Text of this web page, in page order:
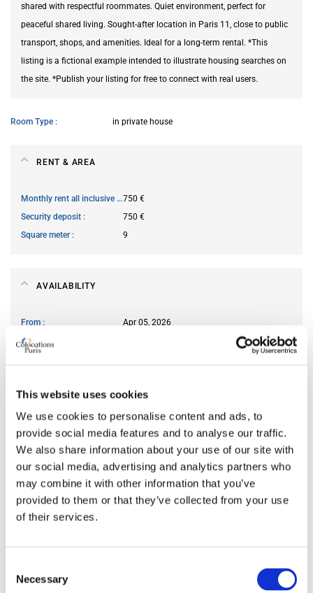
This website uses cookies
We use cookies to personalise content and ads, to
provide social media features and to analyse our traffic.
We also share information about your use of our site with
our social media, advertising and analytics partners who
may combine it with other information that you’ve
provided to them or that they’ve collected from your use
of their services.
Selection
Necessary
shared with respectful roommates. Quiet environment, perfect for
peaceful shared living. Sought-after location in Paris 11, close to public
transport, shops, and amenities. Ideal for a long-term rental. *This
listing is a fictional example intended to illustrate housing searches on
the site. *Publish your listing for free to connect with real users.
Room Type in private house
RENT & AREA
Monthly rent all inclusive750 €
Security deposit
750 €
Square meter
9
AVAILABILITY
From
Apr 05, 2026
ROOM FEATURES
Bed size
single
Bathroom
shared
Working desk
no
Wi-Fi
yes
TV
no